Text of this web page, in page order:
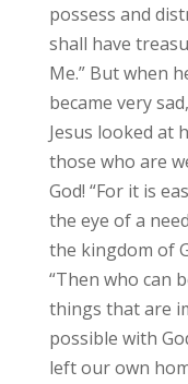
possess and
shall have
Me.” But when
became very
Jesus looked at
those who are
God! “For it is
the eye of a
the kingdom of
“Then who can
things that are
possible with
left our own